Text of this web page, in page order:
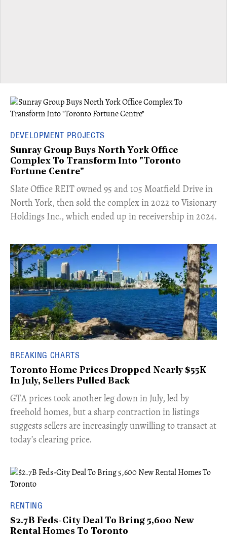
DEVELOPMENT PROJECTS
Sunray Group Buys North York Office
Complex To Transform Into "Toronto
Fortune Centre"
​Slate Office REIT owned 95 and 105 Moatfield Drive in
North York, then sold the complex in 2022 to Visionary
Holdings Inc., which ended up in receivership in 2024.
BREAKING CHARTS
Toronto Home Prices Dropped Nearly $55K
In July, Sellers Pulled Back
​GTA prices took another leg down in July, led by
freehold homes, but a sharp contraction in listings
suggests sellers are increasingly unwilling to transact at
today’s clearing price.
RENTING
$2.7B Feds-City Deal To Bring 5,600 New
Rental Homes To Toronto